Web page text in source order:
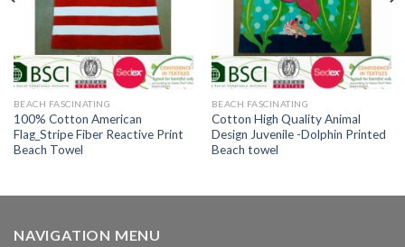
BEACH FASCINATING
100% Cotton American
Flag_Stripe Fiber Reactive Print
Beach Towel
BEACH FASCINATING
Cotton High Quality Animal
Design Juvenile -Dolphin Printed
Beach towel
NAVIGATION MENU